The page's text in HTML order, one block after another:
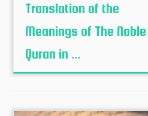
Translation of the
Meanings of The Noble
Quran in ...